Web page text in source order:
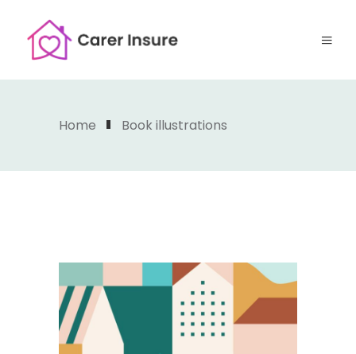
Home Book illustrations